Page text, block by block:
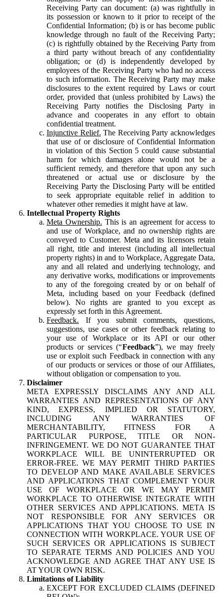
Receiving Party can document: (a) was rightfully in
its possession or known to it prior to receipt of the
Confidential Information; (b) is or has become public
knowledge through no fault of the Receiving Party;
(c) is rightfully obtained by the Receiving Party from
a third party without breach of any confidentiality
obligation; or (d) is independently developed by
employees of the Receiving Party who had no access
to such information. The Receiving Party may make
disclosures to the extent required by Laws or court
order, provided that (unless prohibited by Laws) the
Receiving Party notifies the Disclosing Party in
advance and cooperates in any effort to obtain
confidential treatment.
Injunctive Relief. The Receiving Party acknowledges
that use of or disclosure of Confidential Information
in violation of this Section 5 could cause substantial
harm for which damages alone would not be a
sufficient remedy, and therefore that upon any such
threatened or actual use or disclosure by the
Receiving Party the Disclosing Party will be entitled
to seek appropriate equitable relief in addition to
whatever other remedies it might have at law.
Intellectual Property Rights
Meta Ownership. This is an agreement for access to
and use of Workplace, and no ownership rights are
conveyed to Customer. Meta and its licensors retain
all right, title and interest (including all intellectual
property rights) in and to Workplace, Aggregate Data,
any and all related and underlying technology, and
any derivative works, modifications or improvements
to any of the foregoing created by or on behalf of
Meta, including based on your Feedback (defined
below). No rights are granted to you except as
expressly set forth in this Agreement.
Feedback. If you submit comments, questions,
suggestions, use cases or other feedback relating to
your use of Workplace or its API or our other
products or services (“Feedback”), we may freely
use or exploit such Feedback in connection with any
of our products or services or those of our Affiliates,
without obligation or compensation to you.
Disclaimer
META EXPRESSLY DISCLAIMS ANY AND ALL
WARRANTIES AND REPRESENTATIONS OF ANY
KIND, EXPRESS, IMPLIED OR STATUTORY,
INCLUDING ANY WARRANTIES OF
MERCHANTABILITY, FITNESS FOR A
PARTICULAR PURPOSE, TITLE OR NON-
INFRINGEMENT. WE DO NOT GUARANTEE THAT
WORKPLACE WILL BE UNINTERRUPTED OR
ERROR-FREE. WE MAY PERMIT THIRD PARTIES
TO DEVELOP AND MAKE AVAILABLE SERVICES
AND APPLICATIONS THAT COMPLEMENT YOUR
USE OF WORKPLACE OR WE MAY PERMIT
WORKPLACE TO OTHERWISE INTEGRATE WITH
OTHER SERVICES AND APPLICATIONS. META IS
NOT RESPONSIBLE FOR ANY SERVICES OR
APPLICATIONS THAT YOU CHOOSE TO USE IN
CONNECTION WITH WORKPLACE. YOUR USE OF
SUCH SERVICES OR APPLICATIONS IS SUBJECT
TO SEPARATE TERMS AND POLICIES AND YOU
ACKNOWLEDGE AND AGREE THAT ANY USE IS
AT YOUR OWN RISK.
Limitations of Liability
EXCEPT FOR EXCLUDED CLAIMS (DEFINED